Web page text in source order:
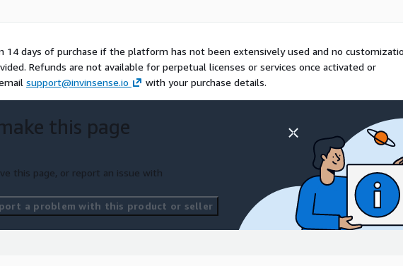
14 days of purchase if the platform has not been extensively used and no
Refunds are not available for perpetual licenses or services once activated or
support@invinsense.io with your purchase details.
this page
this page, or report an issue with
a problem with this product or seller